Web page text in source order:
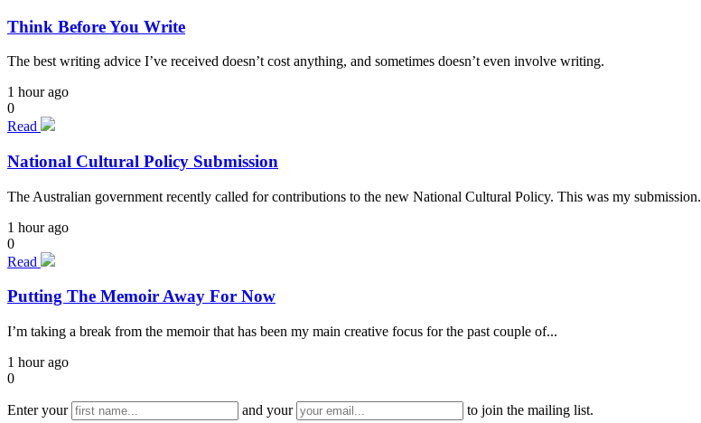
Think Before You Write
The best writing advice I’ve received doesn’t cost anything, and sometimes doesn’t even involve writing.
1 hour ago
0
Read
National Cultural Policy Submission
The Australian government recently called for contributions to the new National Cultural Policy. This was my submission.
1 hour ago
0
Read
Putting The Memoir Away For Now
I’m taking a break from the memoir that has been my main creative focus for the past couple of...
1 hour ago
0
Enter your and your to join the mailing list.